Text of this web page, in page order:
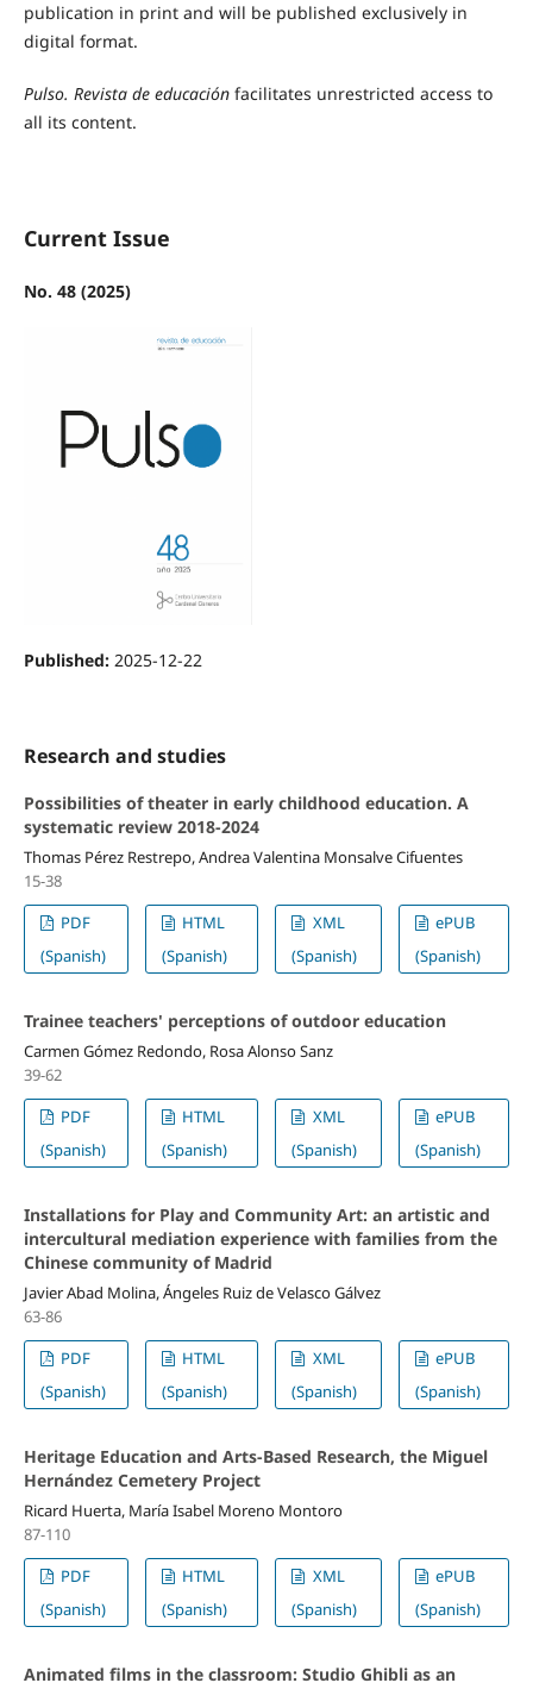
publication in print and will be published exclusively in
digital format.
Pulso. Revista de educaciónfacilitates unrestricted access to
all its content.
Current Issue
No. 48 (2025)
Published: 2025-12-22
Research and studies
Possibilities of theater in early childhood education. A
systematic review 2018-2024
Thomas Pérez Restrepo, Andrea Valentina Monsalve Cifuentes
15-38
PDF
(Spanish)
HTML
(Spanish)
XML
(Spanish)
ePUB
(Spanish)
Trainee teachers' perceptions of outdoor education
Carmen Gómez Redondo, Rosa Alonso Sanz
39-62
PDF
(Spanish)
HTML
(Spanish)
XML
(Spanish)
ePUB
(Spanish)
Installations for Play and Community Art: an artistic and
intercultural mediation experience with families from the
Chinese community of Madrid
Javier Abad Molina, Ángeles Ruiz de Velasco Gálvez
63-86
PDF
(Spanish)
HTML
(Spanish)
XML
(Spanish)
ePUB
(Spanish)
Heritage Education and Arts-Based Research, the Miguel
Hernández Cemetery Project
Ricard Huerta, María Isabel Moreno Montoro
87-110
PDF
(Spanish)
HTML
(Spanish)
XML
(Spanish)
ePUB
(Spanish)
Animated films in the classroom: Studio Ghibli as an